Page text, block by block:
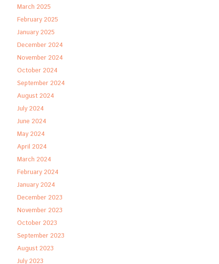
March 2025
February 2025
January 2025
December 2024
November 2024
October 2024
September 2024
August 2024
July 2024
June 2024
May 2024
April 2024
March 2024
February 2024
January 2024
December 2023
November 2023
October 2023
September 2023
August 2023
July 2023